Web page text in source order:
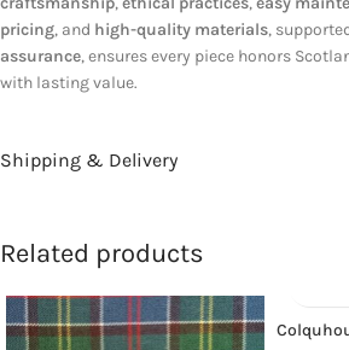
pricing, and high-quality materials,
assurance, ensures every piece honors
with lasting value.
Shipping & Delivery
Related products